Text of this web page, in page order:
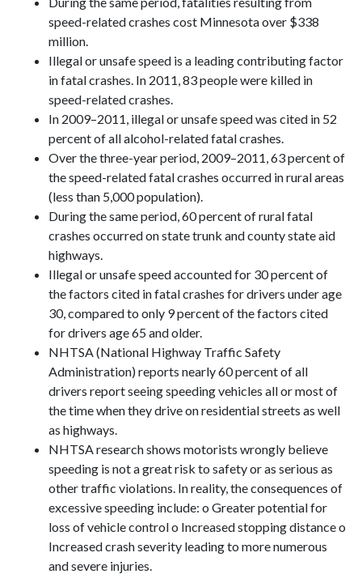
speed-related crashes cost Minnesota over $338
million.
Illegal or unsafe speed is a leading contributing factor
in fatal crashes. In 2011, 83 people were killed in
speed-related crashes.
In 2009–2011, illegal or unsafe speed was cited in 52
percent of all alcohol-related fatal crashes.
Over the three-year period, 2009–2011, 63 percent of
the speed-related fatal crashes occurred in rural areas
(less than 5,000 population).
During the same period, 60 percent of rural fatal
crashes occurred on state trunk and county state aid
highways.
Illegal or unsafe speed accounted for 30 percent of
the factors cited in fatal crashes for drivers under age
30, compared to only 9 percent of the factors cited
for drivers age 65 and older.
NHTSA (National Highway Traffic Safety
Administration) reports nearly 60 percent of all
drivers report seeing speeding vehicles all or most of
the time when they drive on residential streets as well
as highways.
NHTSA research shows motorists wrongly believe
speeding is not a great risk to safety or as serious as
other traffic violations. In reality, the consequences of
excessive speeding include: o Greater potential for
loss of vehicle control o Increased stopping distance o
Increased crash severity leading to more numerous
and severe injuries.